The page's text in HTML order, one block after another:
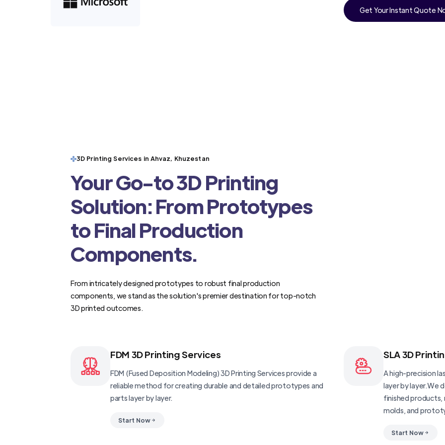
Get Your Instant Quote
3D Printing Services in Ahvaz, Khuzestan
Your Go-to 3D Printing
Solution: From Prototypes
to Final Production
Components.
From intricately designed prototypes to robust final production
components, we stand as the solution's premier destination for top-notch
3D printed outcomes.
FDM 3D Printing Services
FDM (Fused Deposition Modeling) 3D Printing Services provide a
reliable method for creating durable and detailed prototypes and
parts layer by layer.
Start Now
SLA 3D
A high-precision
layer by layer.We
finished products,
molds, and
Start Now